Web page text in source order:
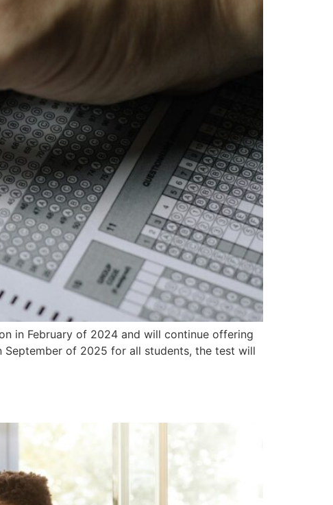
in February of 2024 and will continue offering
of 2025 for all students, the test will